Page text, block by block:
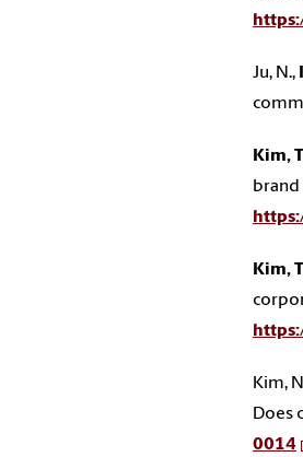
Ju, N.,
Kim,
brand
Kim,
Kim,
Does
0014